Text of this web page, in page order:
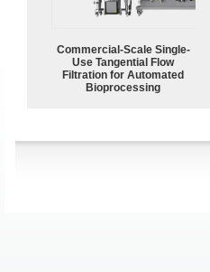
Commercial-Scale Single-
Use Tangential Flow
Filtration for Automated
Bioprocessing